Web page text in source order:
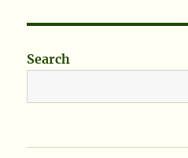
Search